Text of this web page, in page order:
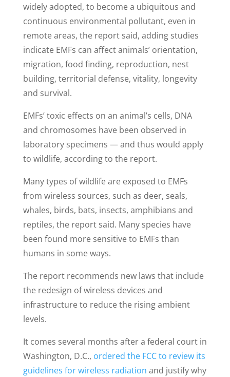
widely adopted, to become a ubiquitous and
continuous environmental pollutant, even in
remote areas, the report said, adding studies
indicate EMFs can affect animals’ orientation,
migration, food finding, reproduction, nest
building, territorial defense, vitality, longevity
and survival.
EMFs’ toxic effects on an animal’s cells, DNA
and chromosomes have been observed in
laboratory specimens — and thus would apply
to wildlife, according to the report.
Many types of wildlife are exposed to EMFs
from wireless sources, such as deer, seals,
whales, birds, bats, insects, amphibians and
reptiles, the report said. Many species have
been found more sensitive to EMFs than
humans in some ways.
The report recommends new laws that include
the redesign of wireless devices and
infrastructure to reduce the rising ambient
levels.
It comes several months after a federal court in
Washington, D.C., ordered the FCC to review its
guidelines for wireless radiation and justify why